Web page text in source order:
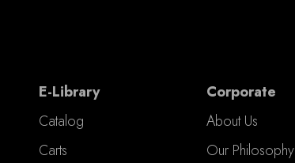
E-Library
Catalog
Carts
Corporate
About Us
Our Philosophy